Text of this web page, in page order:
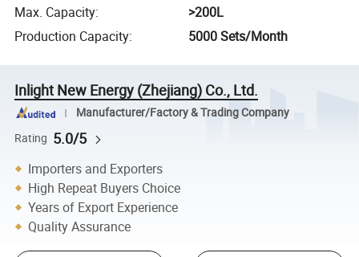
Max. Capacity:
>200L
Production Capacity: 5000 Sets/Month
Inlight New Energy (Zhejiang) Co., Ltd.
Manufacturer/Factory & Trading Company
Rating 5.0/5
Importers and Exporters
High Repeat Buyers Choice
Years of Export Experience
Quality Assurance